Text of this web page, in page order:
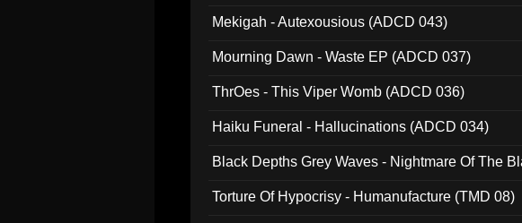
Mekigah - Autexousious (ADCD 043)
Mourning Dawn - Waste EP (ADCD 037)
ThrOes - This Viper Womb (ADCD 036)
Haiku Funeral - Hallucinations (ADCD 034)
Black Depths Grey Waves - Nightmare Of The
Torture Of Hypocrisy - Humanufacture (TMD 08)